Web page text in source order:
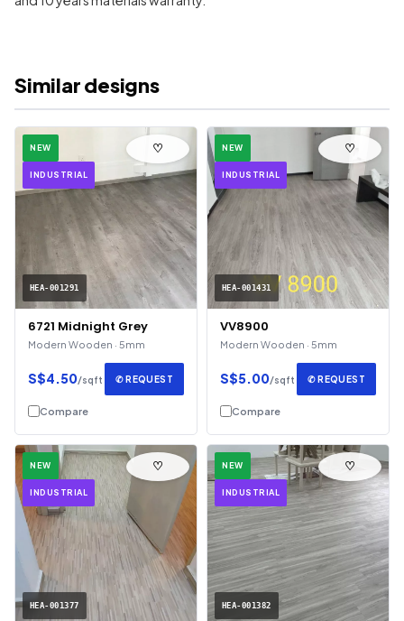
Similar designs
NEW
INDUSTRIAL
HEA-001291
♡
6721 Midnight Grey
Modern Wooden · 5mm
S$4.50/sqft ✆ REQUEST
Compare
NEW
INDUSTRIAL
HEA-001431
♡
VV8900
Modern Wooden · 5mm
S$5.00/sqft ✆ REQUEST
Compare
NEW
INDUSTRIAL
HEA-001377
♡ NEW
INDUSTRIAL
HEA-001382
♡